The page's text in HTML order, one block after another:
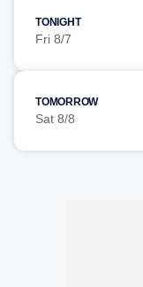
TONIGHT
Fri 8/7
TOMORROW
Sat 8/8